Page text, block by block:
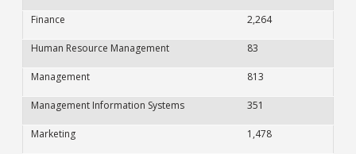
Finance 2,264
Human Resource Management 83
Management 813
Management Information Systems 351
Marketing 1,478